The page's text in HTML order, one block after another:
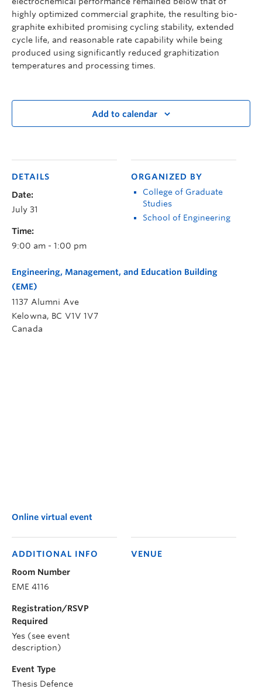
highly optimized commercial graphite, the resulting bio-
graphite exhibited promising cycling stability, extended
cycle life, and reasonable rate capability while being
produced using significantly reduced graphitization
temperatures and processing times.
Add to calendar
DETAILS
Date:
July 31
Time:
9:00 am - 1:00 pm
ORGANIZED BY
College of Graduate
Studies
School of Engineering
VENUE
Engineering, Management, and Education Building
(EME)
1137 Alumni Ave
Kelowna, BC V1V 1V7
Canada
Online virtual event
ADDITIONAL INFO
Room Number
EME 4116
Registration/RSVP
Required
Yes (see event
description)
Event Type
Thesis Defence